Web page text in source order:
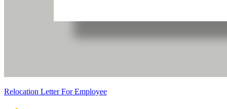
Relocation Letter For Employee